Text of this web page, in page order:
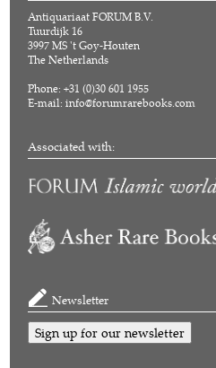
Antiquariaat FORUM B.V.
Tuurdijk 16
3997 MS 't Goy-Houten
The Netherlands
Phone: +31 (0)30 601 1955
E-mail:info@forumrarebooks.com
Associated with:
Newsletter
Sign up for our newsletter